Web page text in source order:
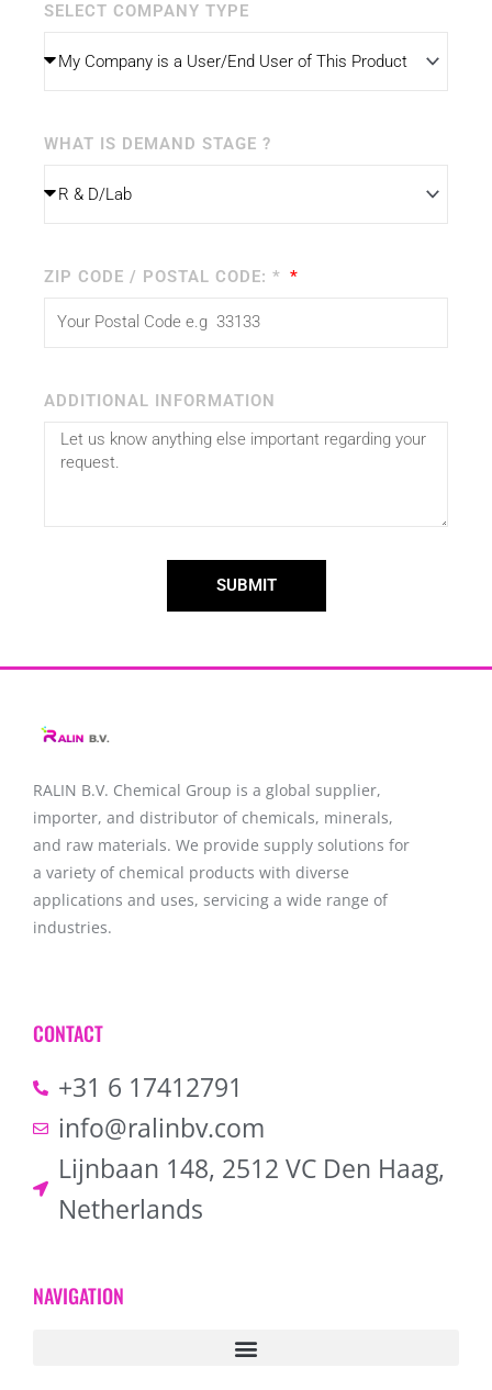
SELECT COMPANY TYPE
WHAT IS DEMAND STAGE ?
ZIP CODE / POSTAL CODE: *
ADDITIONAL INFORMATION
SUBMIT
RALIN B.V. Chemical Group is a global supplier,
importer, and distributor of chemicals, minerals,
and raw materials. We provide supply solutions for
a variety of chemical products with diverse
applications and uses, servicing a wide range of
industries.
CONTACT
+31 6 17412791
info@ralinbv.com
Lijnbaan 148, 2512 VC Den Haag,
Netherlands
NAVIGATION